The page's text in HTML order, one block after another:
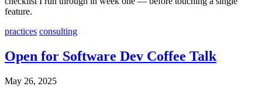
feature.
practices consulting
Open for Software Dev Coffee Talk
May 26, 2025